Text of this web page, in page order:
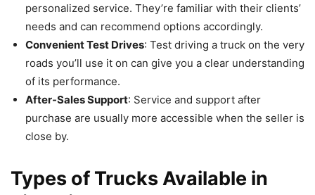
personalized service. They’re familiar with their clients’
needs and can recommend options accordingly.
Convenient Test Drives: Test driving a truck on the very
roads you’ll use it on can give you a clear understanding
of its performance.
After-Sales Support: Service and support after
purchase are usually more accessible when the seller is
close by.
Types of Trucks Available in